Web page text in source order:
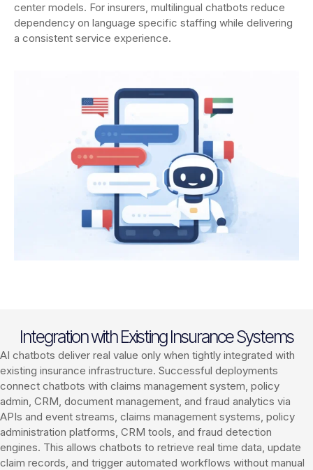
center models. For insurers, multilingual chatbots reduce
dependency on language specific staffing while delivering
a consistent service experience.
Integration with Existing Insurance Systems
AI chatbots deliver real value only when tightly integrated with
existing insurance infrastructure. Successful deployments
connect chatbots with claims management system, policy
admin, CRM, document management, and fraud analytics via
APIs and event streams, claims management systems, policy
administration platforms, CRM tools, and fraud detection
engines. This allows chatbots to retrieve real time data, update
claim records, and trigger automated workflows without manual